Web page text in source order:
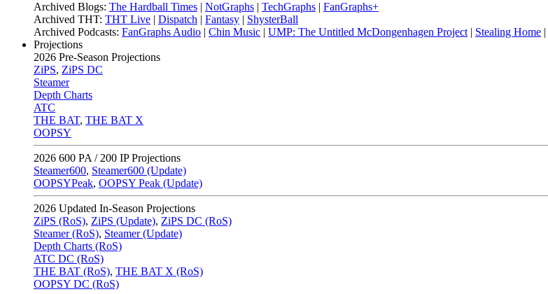
Archived Blogs: The Hardball Times | NotGraphs | TechGraphs | FanGraphs+
Archived THT: THT Live | Dispatch | Fantasy | ShysterBall
Archived Podcasts: FanGraphs Audio | Chin Music | UMP: The Untitled McDongenhagen Project | Stealing Home |
Projections
2026 Pre-Season Projections
ZiPS, ZiPS DC
Steamer
Depth Charts
ATC
THE BAT, THE BAT X
OOPSY
2026 600 PA / 200 IP Projections
Steamer600, Steamer600 (Update)
OOPSYPeak, OOPSY Peak (Update)
2026 Updated In-Season Projections
ZiPS (RoS), ZiPS (Update), ZiPS DC (RoS)
Steamer (RoS), Steamer (Update)
Depth Charts (RoS)
ATC DC (RoS)
THE BAT (RoS), THE BAT X (RoS)
OOPSY DC (RoS)